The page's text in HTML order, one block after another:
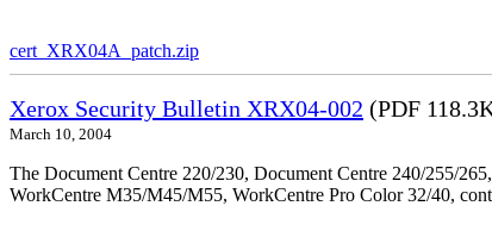
cert_XRX04A_patch.zip
Xerox Security Bulletin XRX04-002 (PDF
March 10, 2004
The Document Centre 220/230, Document Centre 240/255/
WorkCentre M35/M45/M55, WorkCentre Pro Color 32/40,